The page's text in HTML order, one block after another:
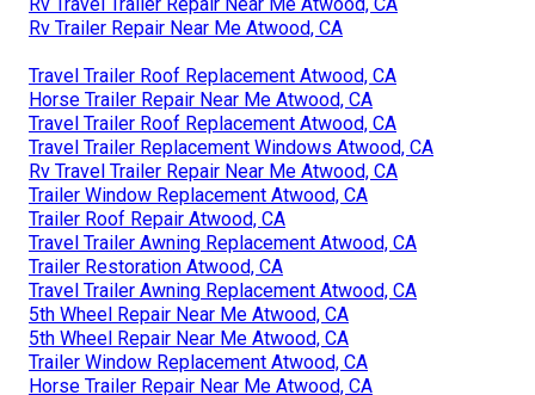
Rv Travel Trailer Repair Near Me Atwood, CA
Rv Trailer Repair Near Me Atwood, CA
Travel Trailer Roof Replacement Atwood, CA
Horse Trailer Repair Near Me Atwood, CA
Travel Trailer Roof Replacement Atwood, CA
Travel Trailer Replacement Windows Atwood, CA
Rv Travel Trailer Repair Near Me Atwood, CA
Trailer Window Replacement Atwood, CA
Trailer Roof Repair Atwood, CA
Travel Trailer Awning Replacement Atwood, CA
Trailer Restoration Atwood, CA
Travel Trailer Awning Replacement Atwood, CA
5th Wheel Repair Near Me Atwood, CA
5th Wheel Repair Near Me Atwood, CA
Trailer Window Replacement Atwood, CA
Horse Trailer Repair Near Me Atwood, CA